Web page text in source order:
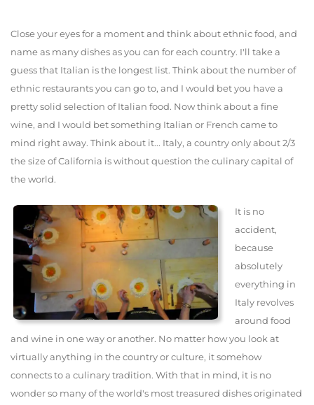
Close your eyes for a moment and think about ethnic food, and
name as many dishes as you can for each country. I'll take a
guess that Italian is the longest list. Think about the number of
ethnic restaurants you can go to, and I would bet you have a
pretty solid selection of Italian food. Now think about a fine
wine, and I would bet something Italian or French came to
mind right away. Think about it... Italy, a country only about 2/3
the size of California is without question the culinary capital of
the world.
It is no
accident,
because
absolutely
everything in
Italy revolves
around food
and wine in one way or another. No matter how you look at
virtually anything in the country or culture, it somehow
connects to a culinary tradition. With that in mind, it is no
wonder so many of the world's most treasured dishes originated